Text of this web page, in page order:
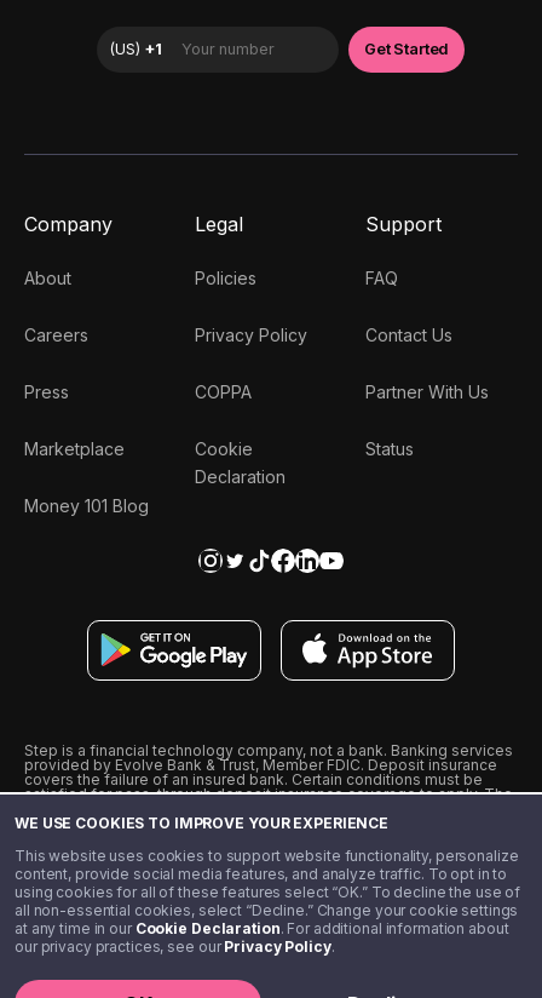
WE USE COOKIES TO IMPROVE YOUR EXPERIENCE
This website uses cookies to support website functionality, personalize
content, provide social media features, and analyze traffic. To opt in to
using cookies for all of these features select “OK.” To decline the use of
all non-essential cookies, select “Decline.” Change your cookie settings
at any time in our Cookie Declaration. For additional information about
our privacy practices, see ourPrivacy Policy.
Company
About
Careers
Press
Marketplace
Money 101 Blog
Legal
Policies
Privacy Policy
COPPA
Cookie
Declaration
Support
FAQ
Contact Us
Partner With Us
Status
Step is a financial technology company, not a bank. Banking services
provided by Evolve Bank & Trust, Member FDIC. Deposit insurance
covers the failure of an insured bank. Certain conditions must be
satisfied for pass-through deposit insurance coverage to apply. The
from Visa U.S.A., Inc. Visa is a registered trademark of Visa
˖˖ 10% cashback on purchases with select Step Black Partners, and
unlimited 1% cashback on everything else. Requires Step Black
enrollment, either through qualifying direct deposit or paid monthly
membership of $4.99.
** Referal amounts are subject to change